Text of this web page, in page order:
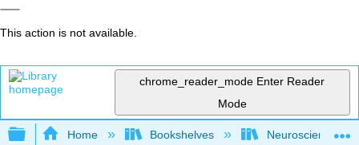
This action is not available.
chrome_reader_mode Enter Reader
Mode
Expand/collapse global hierarchy
Home Bookshelves Neuroscience